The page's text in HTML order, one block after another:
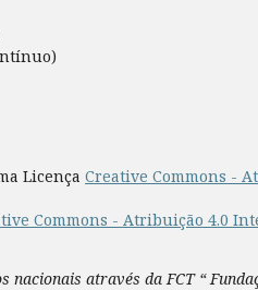
Licença Creative Commons -
Commons - Atribuição 4.0
nacionais através da FCT “